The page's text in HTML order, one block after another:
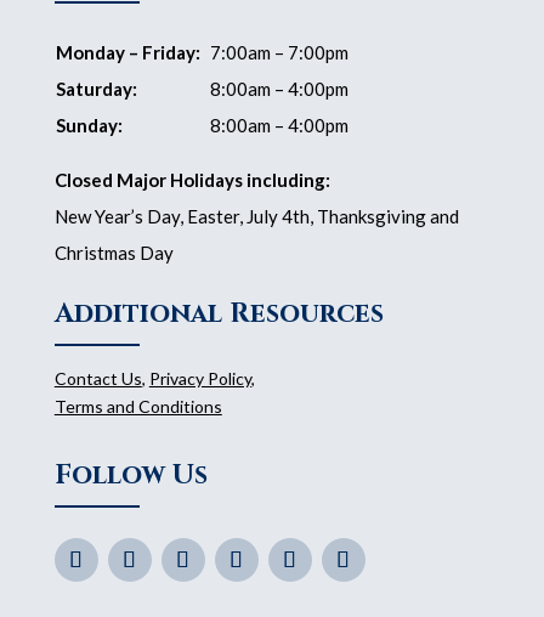
Monday – Friday: 7:00am – 7:00pm
Saturday:
8:00am – 4:00pm
Sunday:
8:00am – 4:00pm
Closed Major Holidays including:
New Year’s Day, Easter, July 4th, Thanksgiving and
Christmas Day
Additional Resources
Contact Us, Privacy Policy,
Terms and Conditions
Follow Us